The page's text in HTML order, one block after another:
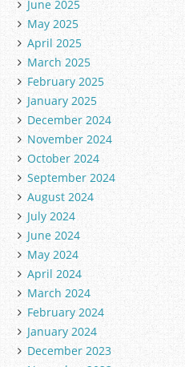
June 2025
May 2025
April 2025
March 2025
February 2025
January 2025
December 2024
November 2024
October 2024
September 2024
August 2024
July 2024
June 2024
May 2024
April 2024
March 2024
February 2024
January 2024
December 2023